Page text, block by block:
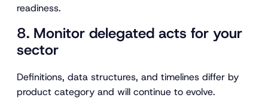
readiness.
8. Monitor delegated acts for your
sector
Definitions, data structures, and timelines differ by
product category and will continue to evolve.